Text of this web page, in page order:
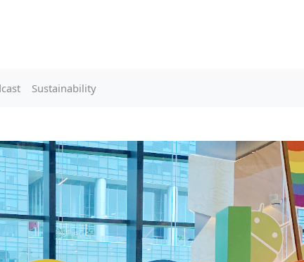
Sustainability